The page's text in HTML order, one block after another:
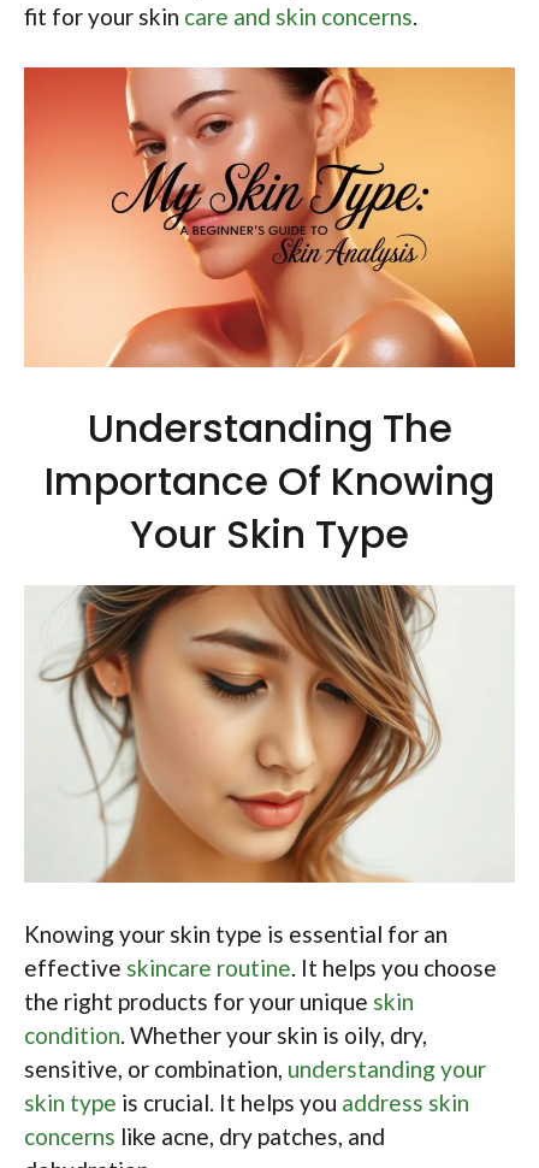
fit for your skin care and skin concerns
Understanding The
Importance Of Knowing
Your Skin Type
Knowing your skin type is essential for an
effective skincare routine. It helps you choose
the right products for your unique skin
condition. Whether your skin is oily, dry,
sensitive, or combination, understanding your
skin type is crucial. It helps you address skin
concerns like acne, dry patches, and